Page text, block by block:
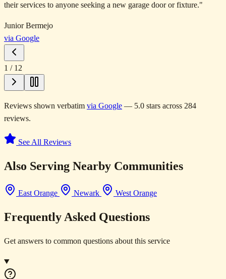
their services to anyone seeking a new garage door or fixture."
Junior Bermejo
via Google
1 / 12
Reviews shown verbatim via Google — 5.0 stars across 284
reviews.
See All Reviews
Also Serving Nearby Communities
East Orange Newark West Orange
Frequently Asked Questions
Get answers to common questions about this service